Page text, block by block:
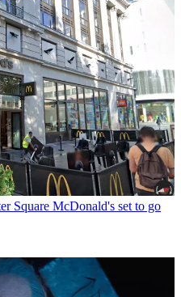
Square McDonald's set to go